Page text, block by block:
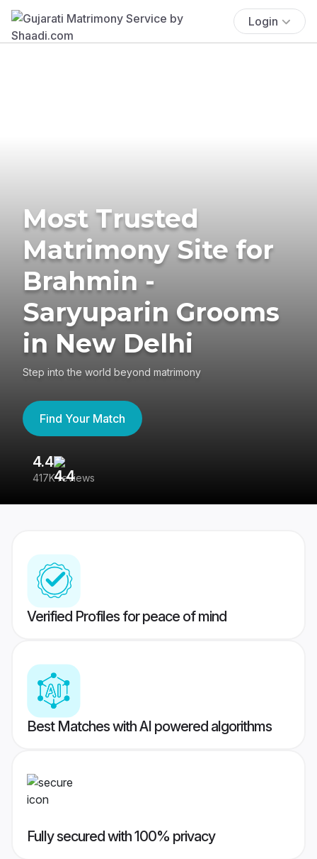
Login
Most Trusted
Matrimony Site for
Brahmin -
Saryuparin Grooms
in New Delhi
Step into the world beyond matrimony
Find Your Match
4.4
417K reviews
Verified Profiles for peace of mind
Best Matches with AI powered algorithms
Fully secured with 100% privacy